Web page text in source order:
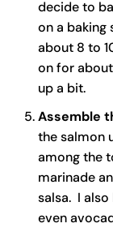
decide to
on a baking
about 8 to
on for
up a bit.
Assemble
the salmon
among the
marinade
salsa. I
even